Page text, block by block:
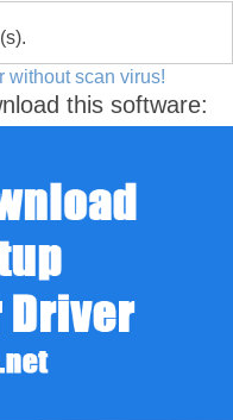
without scan virus!
this software: